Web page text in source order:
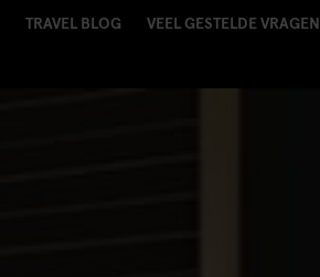
TRAVEL BLOG
VEEL GESTELDE VRAGEN